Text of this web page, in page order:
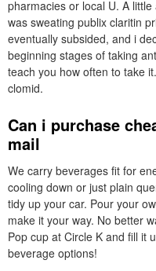
pharmacies or local U. A
was sweating publix claritin
eventually subsided, and i
beginning stages of taking
teach you how often to take
clomid.
Can i purchase
mail
We carry beverages fit for
cooling down or just plain
tidy up your car. Pour your
make it your way. No better
Pop cup at Circle K and fill it
beverage options!